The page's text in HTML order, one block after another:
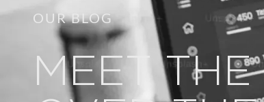
OUR BLOG
MEET